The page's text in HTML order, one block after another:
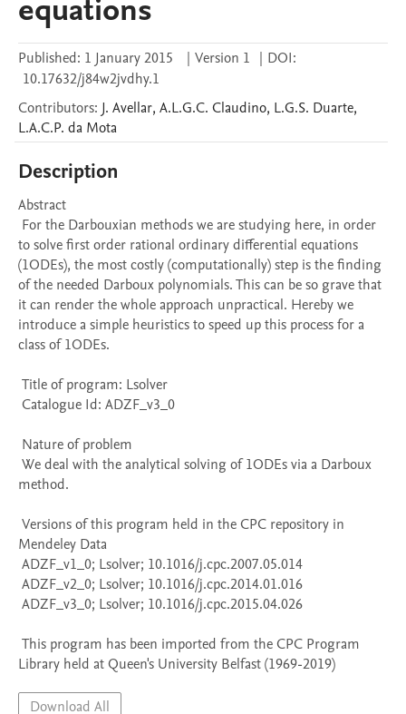
equations
Published: 1 January 2015 | Version 1 | DOI:
10.17632/j84w2jvdhy.1
Contributors: J. Avellar, A.L.G.C. Claudino, L.G.S. Duarte,
L.A.C.P. da Mota
Description
Abstract
to solve first order rational ordinary differential equations
(1ODEs), the most costly (computationally) step is the finding
of the needed Darboux polynomials. This can be so grave that
it can render the whole approach unpractical. Hereby we
introduce a simple heuristics to speed up this process for a
class of 1ODEs.
method.
Mendeley Data
Library held at Queen's University Belfast (1969-2019)
Download All